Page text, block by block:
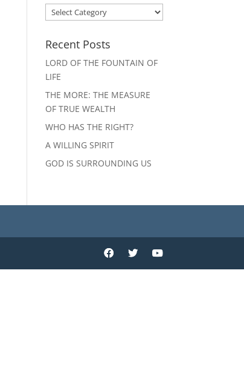
Categories
Recent Posts
LORD OF THE FOUNTAIN OF
LIFE
THE MORE: THE MEASURE
OF TRUE WEALTH
WHO HAS THE RIGHT?
A WILLING SPIRIT
GOD IS SURROUNDING US